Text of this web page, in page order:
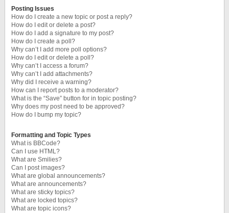
Posting Issues
How do I create a new topic or post a reply?
How do I edit or delete a post?
How do I add a signature to my post?
How do I create a poll?
Why can’t I add more poll options?
How do I edit or delete a poll?
Why can’t I access a forum?
Why can’t I add attachments?
Why did I receive a warning?
How can I report posts to a moderator?
What is the “Save” button for in topic posting?
Why does my post need to be approved?
How do I bump my topic?
Formatting and Topic Types
What is BBCode?
Can I use HTML?
What are Smilies?
Can I post images?
What are global announcements?
What are announcements?
What are sticky topics?
What are locked topics?
What are topic icons?